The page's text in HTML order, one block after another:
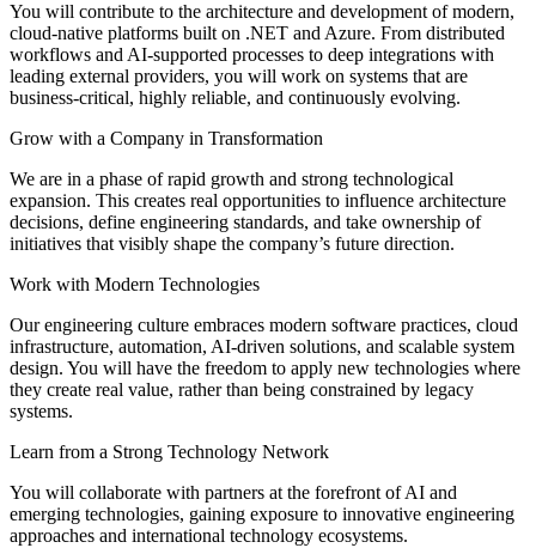
You will contribute to the architecture and development of modern,
cloud-native platforms built on .NET and Azure. From distributed
workflows and AI-supported processes to deep integrations with
leading external providers, you will work on systems that are
business-critical, highly reliable, and continuously evolving.
Grow with a Company in Transformation
We are in a phase of rapid growth and strong technological
expansion. This creates real opportunities to influence architecture
decisions, define engineering standards, and take ownership of
initiatives that visibly shape the company’s future direction.
Work with Modern Technologies
Our engineering culture embraces modern software practices, cloud
infrastructure, automation, AI-driven solutions, and scalable system
design. You will have the freedom to apply new technologies where
they create real value, rather than being constrained by legacy
systems.
Learn from a Strong Technology Network
You will collaborate with partners at the forefront of AI and
emerging technologies, gaining exposure to innovative engineering
approaches and international technology ecosystems.